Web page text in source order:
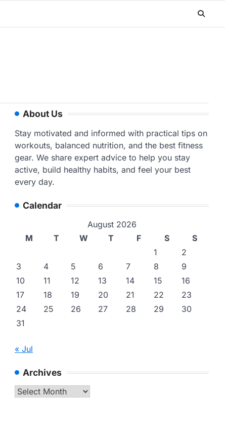
About Us
Stay motivated and informed with practical tips on
workouts, balanced nutrition, and the best fitness
gear. We share expert advice to help you stay
active, build healthy habits, and feel your best
every day.
Calendar
August 2026
M
T W T F S
S
1
2
3
4 5 6 7 8
9
10
11 12 13 14 15
16
17
18 19 20 21 22
23
24
25 26 27 28 29
30
31
« Jul
Archives
Archives